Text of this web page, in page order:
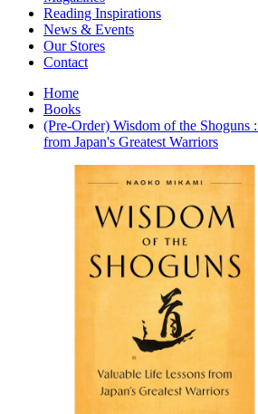
Japanese Stories
Jewelry & Watches
Lifestyle
Literary
Literary Essays
Literature
Magazines
management
Mathematics
media
Myth & Legend Told As Fiction
Natural History Books
Non Fiction
Non Fiction Classic
Personal Development
Photography
Plants in Biological Sciences
Pop Culture Art
Psychology
Reference
Reading Inspirations
News & Events
Our Stores
Contact
Home
Books
(Pre-Order) Wisdom of the Shoguns
from Japan's Greatest Warriors